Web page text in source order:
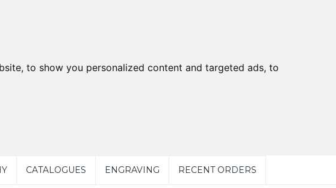
to show you personalized content and targeted ads, to
CATALOGUES ENGRAVING RECENT ORDERS